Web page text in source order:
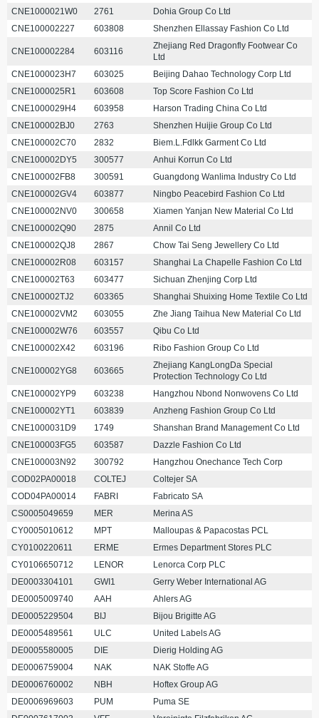
CNE1000021W0
2761
Dohia Group Co Ltd
CNE100002227
603808 Shenzhen Ellassay Fashion Co Ltd
CNE100002284 603116
Zhejiang Red Dragonfly Footwear Co
Ltd
CNE1000023H7
603025
Beijing Dahao Technology Corp Ltd
CNE1000025R1
603608
Top Score Fashion Co Ltd
CNE1000029H4
603958
Harson Trading China Co Ltd
CNE100002BJ0
2763
Shenzhen Huijie Group Co Ltd
CNE100002C70
2832
Biem.L.Fdlkk Garment Co Ltd
CNE100002DY5
300577
Anhui Korrun Co Ltd
CNE100002FB8
300591
Guangdong Wanlima Industry Co Ltd
CNE100002GV4
603877
Ningbo Peacebird Fashion Co Ltd
CNE100002NV0
300658
Xiamen Yanjan New Material Co Ltd
CNE100002Q90
2875
Annil Co Ltd
CNE100002QJ8
2867
Chow Tai Seng Jewellery Co Ltd
CNE100002R08
603157
Shanghai La Chapelle Fashion Co Ltd
CNE100002T63
603477
Sichuan Zhenjing Corp Ltd
CNE100002TJ2
603365
Shanghai Shuixing Home Textile Co Ltd
CNE100002VM2
603055
Zhe Jiang Taihua New Material Co Ltd
CNE100002W76
603557
Qibu Co Ltd
CNE100002X42
603196 Ribo Fashion Group Co Ltd
CNE100002YG8 603665
Zhejiang KangLongDa Special
Protection Technology Co Ltd
CNE100002YP9
603238
Hangzhou Nbond Nonwovens Co Ltd
CNE100002YT1
603839
Anzheng Fashion Group Co Ltd
CNE1000031D9
1749
Shanshan Brand Management Co Ltd
CNE100003FG5
603587
Dazzle Fashion Co Ltd
CNE100003N92
300792
Hangzhou Onechance Tech Corp
COD02PA00018
COLTEJ
Coltejer SA
COD04PA00014
FABRI
Fabricato SA
CS0005049659
MER
Merina AS
CY0005010612
MPT
Malloupas & Papacostas PCL
CY0100220611
ERME
Ermes Department Stores PLC
CY0106650712
LENOR
Lenorca Corp PLC
DE0003304101
GWI1
Gerry Weber International AG
DE0005009740
AAH
Ahlers AG
DE0005229504
BIJ
Bijou Brigitte AG
DE0005489561
ULC
United Labels AG
DE0005580005
DIE
Dierig Holding AG
DE0006759004
NAK
NAK Stoffe AG
DE0006760002
NBH
Hoftex Group AG
DE0006969603
PUM
Puma SE